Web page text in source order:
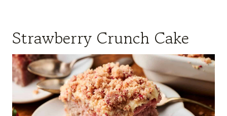
Strawberry Crunch Cake